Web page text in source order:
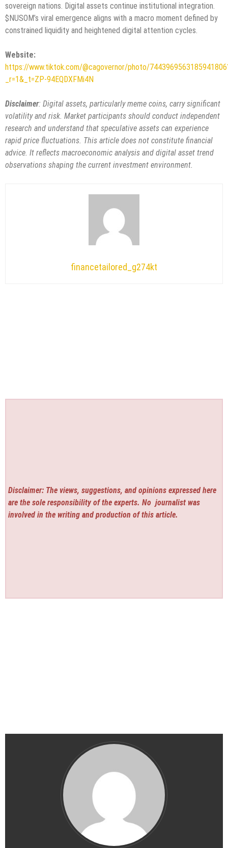
sovereign nations. Digital assets continue institutional integration.
$NUSOM’s viral emergence aligns with a macro moment defined by
constrained liquidity and heightened digital attention cycles.
Website:
https://www.tiktok.com/@cagovernor/photo/
_r=1&_t=ZP-94EQDXFMi4N
Disclaimer: Digital assets, particularly meme coins, carry significant
volatility and risk. Market participants should conduct independent
research and understand that speculative assets can experience
rapid price fluctuations. This article does not constitute financial
advice. It reflects macroeconomic analysis and digital asset trend
observations shaping the current investment environment.
financetailored_g274kt
Disclaimer: The views, suggestions, and opinions expressed here
are the sole responsibility of the experts. No journalist was
involved in the writing and production of this article.